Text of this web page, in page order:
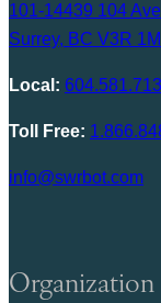
101-14439 104
Surrey, BC V3R
Local:
Toll Free:
info@swrbot.com
Organization